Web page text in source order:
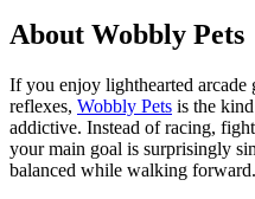
About Wobbly Pets
If you enjoy lighthearted arcade
reflexes, Wobbly Pets is the
addictive. Instead of racing,
your main goal is surprisingly
balanced while walking forward.